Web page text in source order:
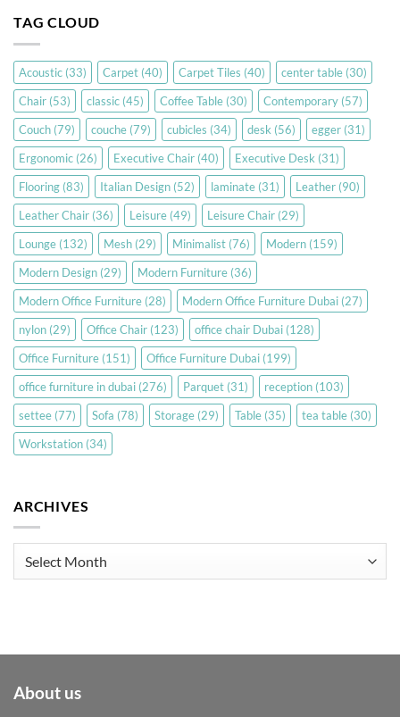
TAG CLOUD
Acoustic (33) Carpet (40) Carpet Tiles (40) center table (30)
Chair (53) classic (45) Coffee Table (30) Contemporary (57)
Couch (79) couche (79) cubicles (34) desk (56) egger (31)
Ergonomic (26) Executive Chair (40) Executive Desk (31)
Flooring (83) Italian Design (52) laminate (31) Leather (90)
Leather Chair (36) Leisure (49) Leisure Chair (29)
Lounge (132) Mesh (29) Minimalist (76) Modern (159)
Modern Design (29) Modern Furniture (36)
Modern Office Furniture (28) Modern Office Furniture Dubai (27)
nylon (29) Office Chair (123) office chair Dubai (128)
Office Furniture (151) Office Furniture Dubai (199)
office furniture in dubai (276) Parquet (31) reception (103)
settee (77) Sofa (78) Storage (29) Table (35) tea table (30)
Workstation (34)
ARCHIVES
About us